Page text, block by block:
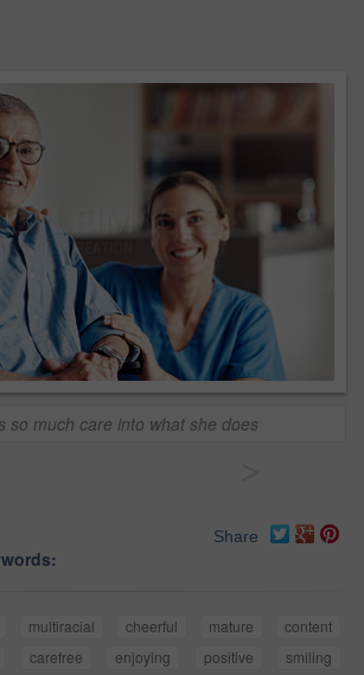
so much care into what she does
Share
multiracial cheerful mature
content
carefree enjoying positive
smiling